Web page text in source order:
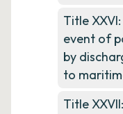
Title
event of
by
to
Title